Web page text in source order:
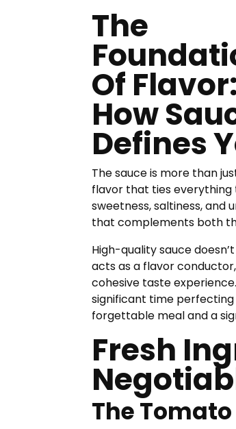
The
Of Flavor:
How
Defines
The sauce is more than
flavor that ties
sweetness, saltiness,
that complements both
High-quality sauce
acts as a flavor
cohesive taste
significant time
forgettable meal and a
Fresh
The